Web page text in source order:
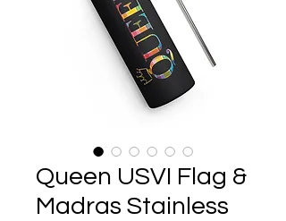
Queen USVI Flag &
Madras Stainless